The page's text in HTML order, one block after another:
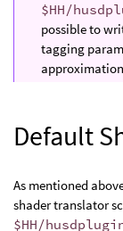
$HH/
possible to
tagging
Default
As mentioned
shader translator
$HH/